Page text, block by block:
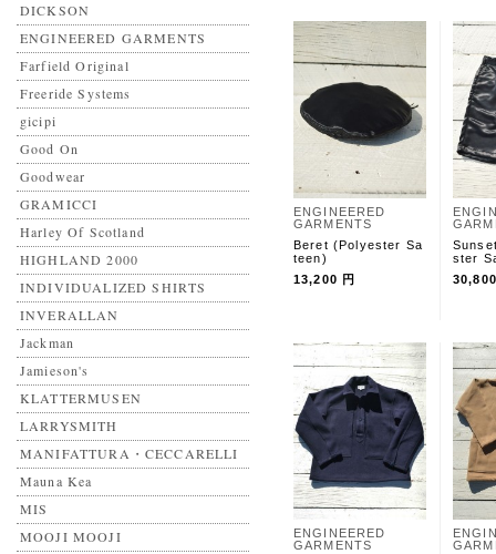
DICKSON
ENGINEERED GARMENTS
Farfield Original
Freeride Systems
gicipi
Good On
Goodwear
GRAMICCI
Harley Of Scotland
HIGHLAND 2000
INDIVIDUALIZED SHIRTS
INVERALLAN
Jackman
Jamieson's
KLATTERMUSEN
LARRYSMITH
MANIFATTURA・CECCARELLI
Mauna Kea
MIS
MOOJI MOOJI
ENGINEERED
GARMENTS
Beret (Polyester Sa
teen)
13,200 円
ster
ENGINEERED
GARMENTS